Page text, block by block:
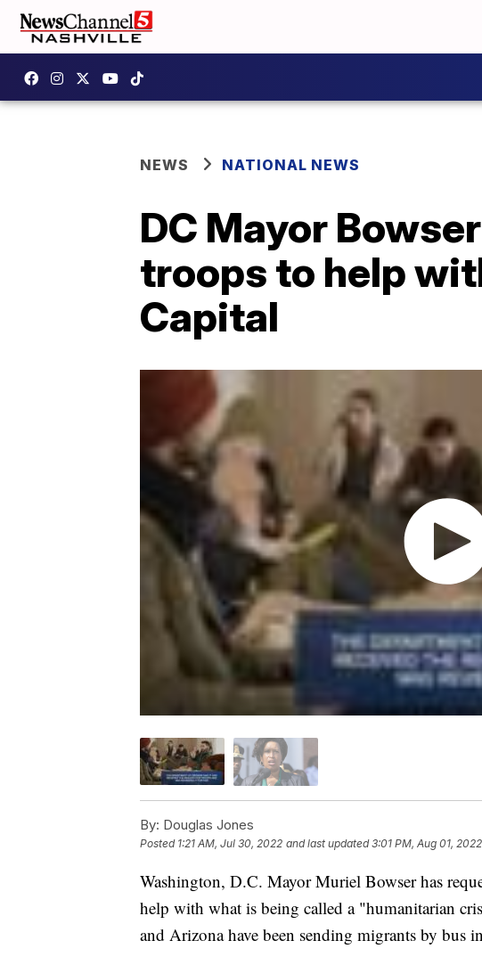
NEWS NATIONAL NEWS
DC Mayor
troops to help
Capital
By: Douglas Jones
Posted 1:21 AM, Jul 30, 2022 and last updated 3:01 PM, Aug 01, 2022
Washington, D.C. Mayor Muriel Bowser has
help with what is being called a "humanitarian
and Arizona have been sending migrants by bus